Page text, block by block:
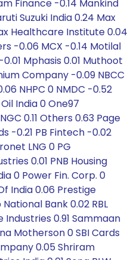
Finance -0.14 Mankind
Suzuki India 0.24 Max
Healthcare Institute 0.04
-0.06 MCX -0.14 Motilal
Mphasis 0.01 Muthoot
Company -0.09 NBCC
NHPC 0 NMDC -0.52
India 0 One97
0.11 Others 0.63 Page
-0.21 PB Fintech -0.02
LNG 0 PG
0.01 PNB Housing
0 Power Fin. Corp. 0
India 0.06 Prestige
Bank 0.02 RBL
Industries 0.91 Sammaan
Motherson 0 SBI Cards
0.05 Shriram